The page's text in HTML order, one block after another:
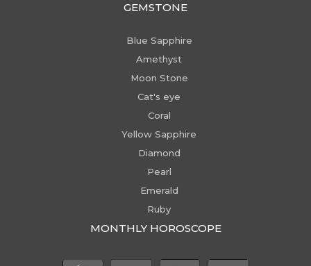
GEMSTONE
Blue Sapphire
Amethyst
Moon Stone
Cat's eye
Coral
Yellow Sapphire
Diamond
Pearl
Emerald
Ruby
MONTHLY HOROSCOPE